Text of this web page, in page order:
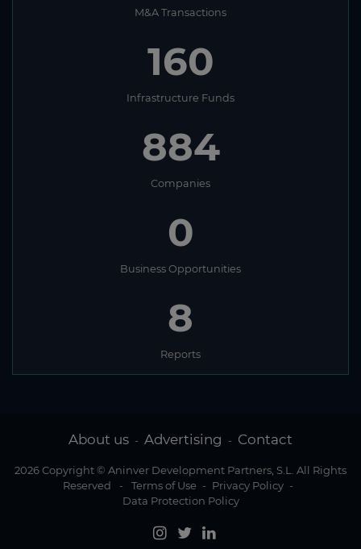
M&A Transactions
160
Infrastructure Funds
884
Companies
0
Business Opportunities
8
Reports
About us - Advertising - Contact
2026 Copyright © Aninver Development Partners, S.L. All Rights
Reserved
- Terms of Use - Privacy Policy -
Data Protection Policy